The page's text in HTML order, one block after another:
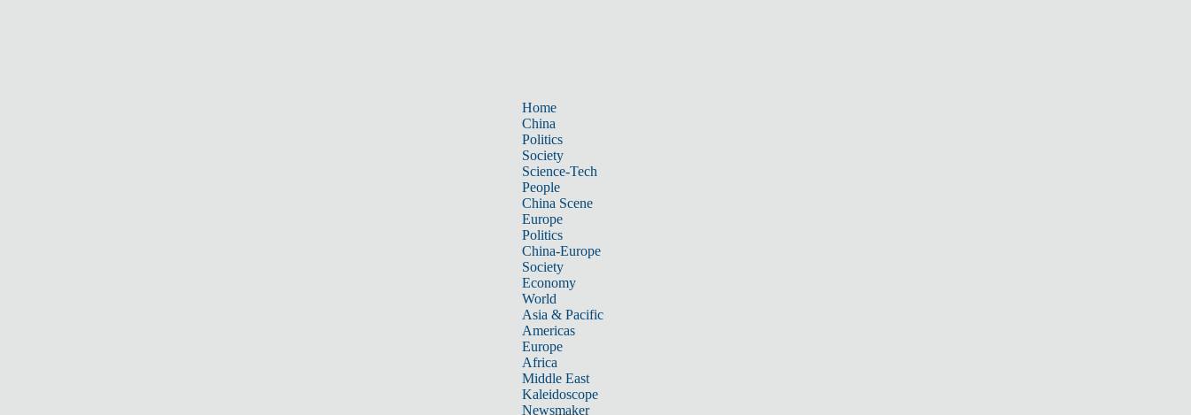
Home
China
Politics
Society
Science-Tech
People
China Scene
Europe
Politics
China-Europe
Society
Economy
World
Asia & Pacific
Americas
Europe
Africa
Middle East
Kaleidoscope
Newsmaker